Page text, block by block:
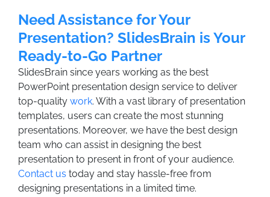
Need Assistance for Your
Presentation? SlidesBrain is Your
Ready-to-Go Partner
SlidesBrain since years working as the best
PowerPoint presentation design service to deliver
top-quality work. With a vast library of presentation
templates, users can create the most stunning
presentations. Moreover, we have the best design
team who can assist in designing the best
presentation to present in front of your audience.
Contact us today and stay hassle-free from
designing presentations in a limited time.